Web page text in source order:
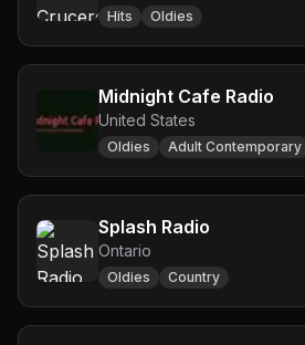
Hits Oldies
Midnight Cafe Radio
United States
Oldies Adult Contemporary
Splash Radio
Ontario
Oldies Country